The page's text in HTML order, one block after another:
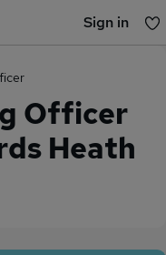
Sign in
Officer
Heath